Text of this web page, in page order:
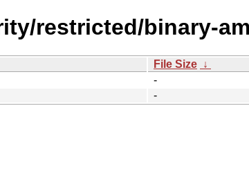
restricted/binary-
File Size ↓
-
-